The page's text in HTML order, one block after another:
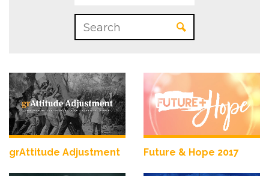
grAttitude Adjustment Future & Hope 2017